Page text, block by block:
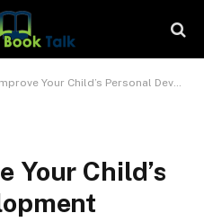
Your Child’s Personal Development
Your Child’s